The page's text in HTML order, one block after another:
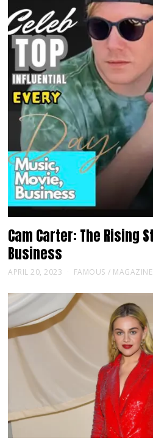
Cam Carter: The Rising
Business
APRIL 20, 2023 FAMOUS / MAGAZINE